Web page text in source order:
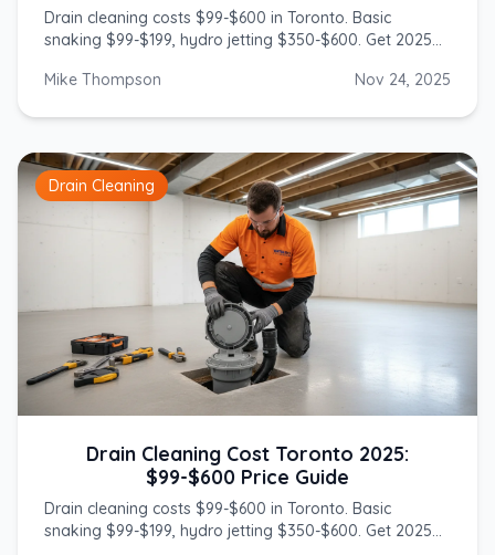
Drain cleaning costs $99-$600 in Toronto. Basic
snaking $99-$199, hydro jetting $350-$600. Get 2025
Mike Thompson
Nov 24, 2025
Drain Cleaning
Drain Cleaning Cost Toronto 2025:
$99-$600 Price Guide
Drain cleaning costs $99-$600 in Toronto. Basic
snaking $99-$199, hydro jetting $350-$600. Get 2025